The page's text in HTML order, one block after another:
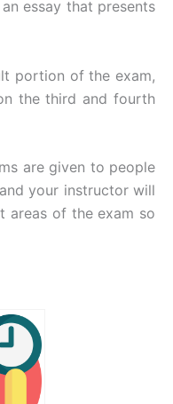
essay that presents
portion of the exam,
the third and fourth
are given to people
your instructor will
areas of the exam so